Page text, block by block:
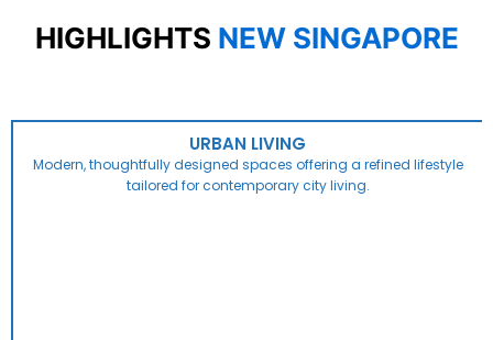
HIGHLIGHTS NEW SINGAPORE
URBAN LIVING
Modern, thoughtfully designed spaces offering a refined lifestyle
tailored for contemporary city living.